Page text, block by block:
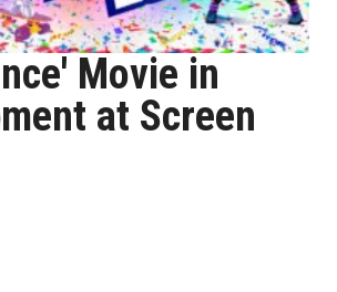
Movie in
at Screen